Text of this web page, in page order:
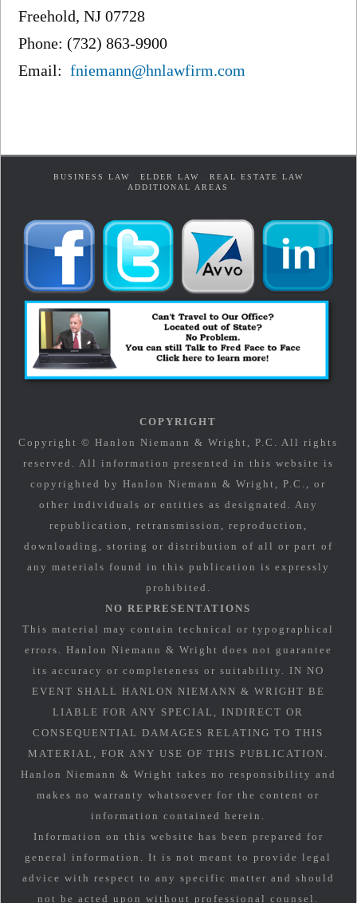
Freehold, NJ 07728
Phone: (732) 863-9900
Email:fniemann@hnlawfirm.com
BUSINESS LAW ELDER LAW
REAL ESTATE LAW
ADDITIONAL AREAS
COPYRIGHT
Copyright © Hanlon Niemann & Wright, P.C. All rights
reserved. All information presented in this website is
copyrighted by Hanlon Niemann & Wright, P.C., or
other individuals or entities as designated. Any
republication, retransmission, reproduction,
downloading, storing or distribution of all or part of
any materials found in this publication is expressly
prohibited.
NO REPRESENTATIONS
This material may contain technical or typographical
errors. Hanlon Niemann & Wright does not guarantee
its accuracy or completeness or suitability. IN NO
EVENT SHALL HANLON NIEMANN & WRIGHT BE
LIABLE FOR ANY SPECIAL, INDIRECT OR
CONSEQUENTIAL DAMAGES RELATING TO THIS
MATERIAL, FOR ANY USE OF THIS PUBLICATION.
Hanlon Niemann & Wright takes no responsibility and
makes no warranty whatsoever for the content or
information contained herein.
Information on this website has been prepared for
general information. It is not meant to provide legal
advice with respect to any specific matter and should
not be acted upon without professional counsel.